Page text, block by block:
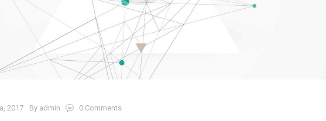
2017 By admin 0 Comments